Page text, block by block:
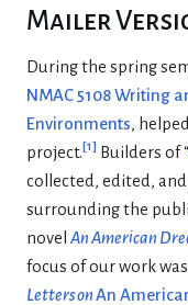
Mailer
During the spring
NMAC 5108 Writing
Environments,
project.[1] Builders of “
collected, edited,
surrounding the
novel An American
focus of our work
Letters onAn